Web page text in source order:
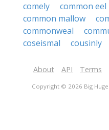
comely
common eel
common mallow
commonweal
coseismal
cousinly
About API Terms
Copyright © 2026 Big